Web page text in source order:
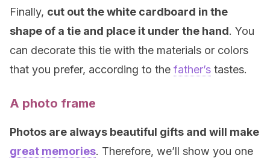
Finally, cut out the white cardboard in the
shape of a tie and place it under the hand. You
can decorate this tie with the materials or colors
that you prefer, according to the father’s tastes.
A photo frame
Photos are always beautiful gifts and will make
great memories. Therefore, we’ll show you one